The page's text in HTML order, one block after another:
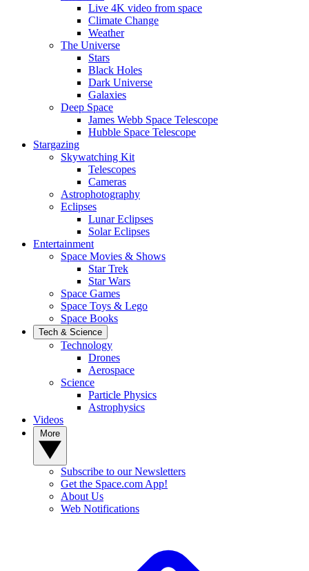
Live 4K video from space
Climate Change
Weather
The Universe
Stars
Black Holes
Dark Universe
Galaxies
Deep Space
James Webb Space Telescope
Hubble Space Telescope
Stargazing
Skywatching Kit
Telescopes
Cameras
Astrophotography
Eclipses
Lunar Eclipses
Solar Eclipses
Entertainment
Space Movies & Shows
Star Trek
Star Wars
Space Games
Space Toys & Lego
Space Books
Tech & Science
Technology
Drones
Aerospace
Science
Particle Physics
Astrophysics
Videos
Subscribe to our Newsletters
Get the Space.com App!
About Us
Web Notifications